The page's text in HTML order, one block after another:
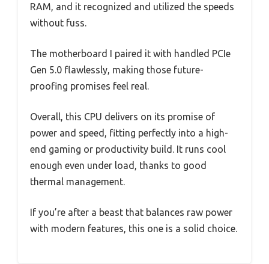
RAM, and it recognized and utilized the speeds
without fuss.
The motherboard I paired it with handled PCIe
Gen 5.0 flawlessly, making those future-
proofing promises feel real.
Overall, this CPU delivers on its promise of
power and speed, fitting perfectly into a high-
end gaming or productivity build. It runs cool
enough even under load, thanks to good
thermal management.
If you’re after a beast that balances raw power
with modern features, this one is a solid choice.